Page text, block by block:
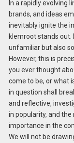
In a rapidly evolving
brands, and ideas
inevitably ignite the
klemroot stands
unfamiliar but also
However, this is
you ever thought
come to be, or what
in question shall
and reflective,
in popularity, and
importance in the
We will not be